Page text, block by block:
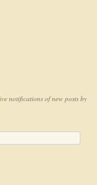
notifications of new posts by